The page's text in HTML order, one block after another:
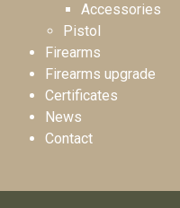
Accessories
Pistol
Firearms
Firearms upgrade
Certificates
News
Contact